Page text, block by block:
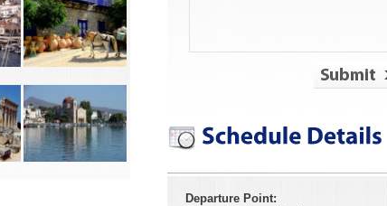
Departure Point: